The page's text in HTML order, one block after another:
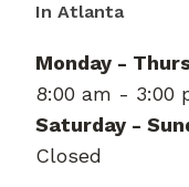
In Atlanta
Monday -
8:00 am - 3:00
Saturday -
Closed